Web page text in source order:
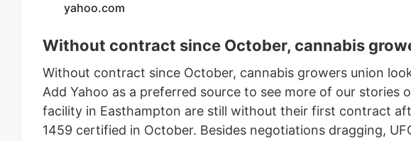
yahoo.com
Without contract since October, cannabis
Without contract since October, cannabis growers union
Add Yahoo as a preferred source to see more of our stories
facility in Easthampton are still without their first contract
1459 certified in October. Besides negotiations dragging,